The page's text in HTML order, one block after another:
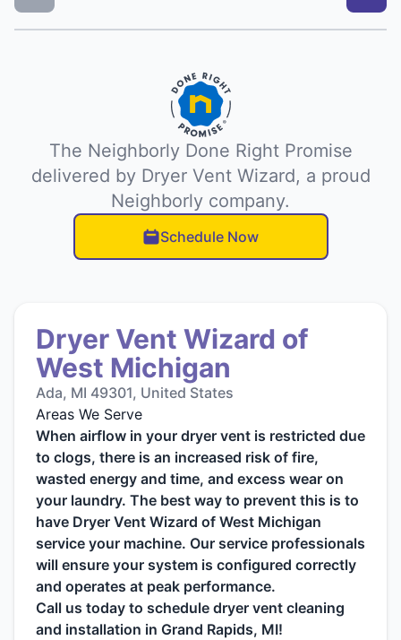
The Neighborly Done Right Promise
delivered by Dryer Vent Wizard, a proud
Neighborly company.
Schedule Now
Dryer Vent Wizard of
West Michigan
Ada, MI 49301, United States
Areas We Serve
When airflow in your dryer vent is restricted due
to clogs, there is an increased risk of fire,
wasted energy and time, and excess wear on
your laundry. The best way to prevent this is to
have Dryer Vent Wizard of West Michigan
service your machine. Our service professionals
will ensure your system is configured correctly
and operates at peak performance.
Call us today to schedule dryer vent cleaning
and installation in Grand Rapids, MI!